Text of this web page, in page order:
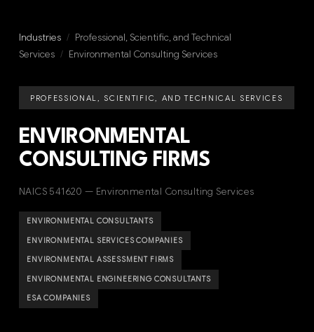
Industries / Professional, Scientific, and Technical
Services / Environmental Consulting Services
PROFESSIONAL, SCIENTIFIC, AND TECHNICAL SERVICES
ENVIRONMENTAL
CONSULTING FIRMS
NAICS 541620 — Environmental Consulting Services
ENVIRONMENTAL CONSULTANTS
ENVIRONMENTAL SERVICES COMPANIES
ENVIRONMENTAL ASSESSMENT FIRMS
ENVIRONMENTAL ENGINEERING CONSULTANTS
ESA COMPANIES